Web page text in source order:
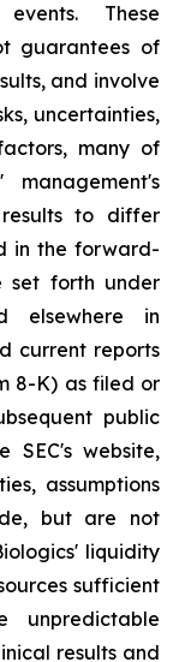
These
guarantees of
and involve
uncertainties,
many of
to differ
in the forward-
set forth under
elsewhere in
current reports
8-K) as filed or
public
SEC's website,
assumptions
but are not
liquidity
sufficient
unpredictable
results and